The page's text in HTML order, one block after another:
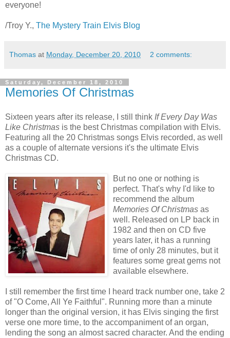
everyone!
/Troy Y., The Mystery Train Elvis Blog
Thomas at Monday, December 20, 2010 2 comments:
Saturday, December 18, 2010
Memories Of Christmas
Sixteen years after its release, I still think If Every Day Was
Like Christmas is the best Christmas compilation with Elvis.
Featuring all the 20 Christmas songs Elvis recorded, as well
as a couple of alternate versions it's the ultimate Elvis
Christmas CD.
But no one or nothing is
perfect. That's why I'd like to
recommend the album
Memories Of Christmas as
well. Released on LP back in
1982 and then on CD five
years later, it has a running
time of only 28 minutes, but it
features some great gems not
available elsewhere.
I still remember the first time I heard track number one, take 2
of "O Come, All Ye Faithful". Running more than a minute
longer than the original version, it has Elvis singing the first
verse one more time, to the accompaniment of an organ,
lending the song an almost sacred character. And the ending